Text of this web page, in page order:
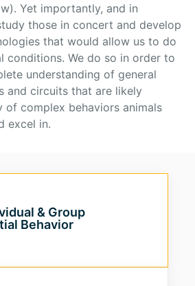
Yet importantly, and in
those in concert and develop
that would allow us to do
conditions. We do so in order to
understanding of general
and circuits that are likely
of complex behaviors animals
excel in.
& Group
Behavior